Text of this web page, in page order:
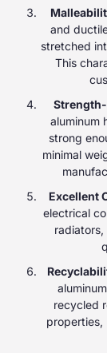
and
stretched
This
aluminum
strong
minimal
Excellent
electrical
recycled
properties,